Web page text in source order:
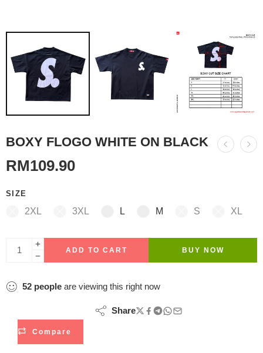
BOXY FLOGO WHITE ON BLACK
RM109.90
SIZE
2XL 3XL L M S XL
ADD TO CART BUY NOW
52 people are viewing this right now
Compare
Share